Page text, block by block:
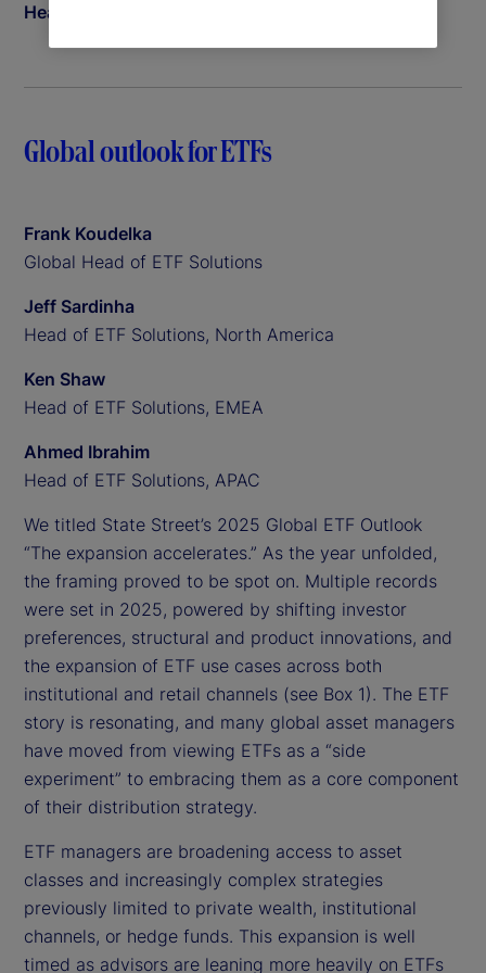
Head of Insights
Global outlook for ETFs
Frank Koudelka
Global Head of ETF Solutions
Jeff Sardinha
Head of ETF Solutions, North America
Ken Shaw
Head of ETF Solutions, EMEA
Ahmed Ibrahim
Head of ETF Solutions, APAC
We titled State Street’s 2025 Global ETF Outlook
“The expansion accelerates.” As the year unfolded,
the framing proved to be spot on. Multiple records
were set in 2025, powered by shifting investor
preferences, structural and product innovations, and
the expansion of ETF use cases across both
institutional and retail channels (see Box 1). The ETF
story is resonating, and many global asset managers
have moved from viewing ETFs as a “side
experiment” to embracing them as a core component
of their distribution strategy.
ETF managers are broadening access to asset
classes and increasingly complex strategies
previously limited to private wealth, institutional
channels, or hedge funds. This expansion is well
timed as advisors are leaning more heavily on ETFs